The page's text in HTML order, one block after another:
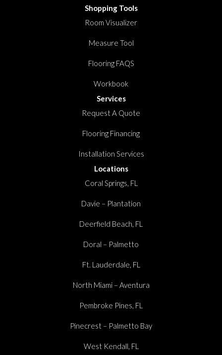
Shopping Tools
Room Visualizer
Measure Tool
Flooring FAQS
Workbook
Services
Request A Quote
Flooring Financing
Installation Services
Locations
Coral Springs, FL
Davie – Plantation
Deerfield Beach, FL
Doral – Palmetto
Ft. Lauderdale, FL
North Miami – Aventura
Pembroke Pines, FL
Pinecrest – Palmetto Bay
West Kendall, FL